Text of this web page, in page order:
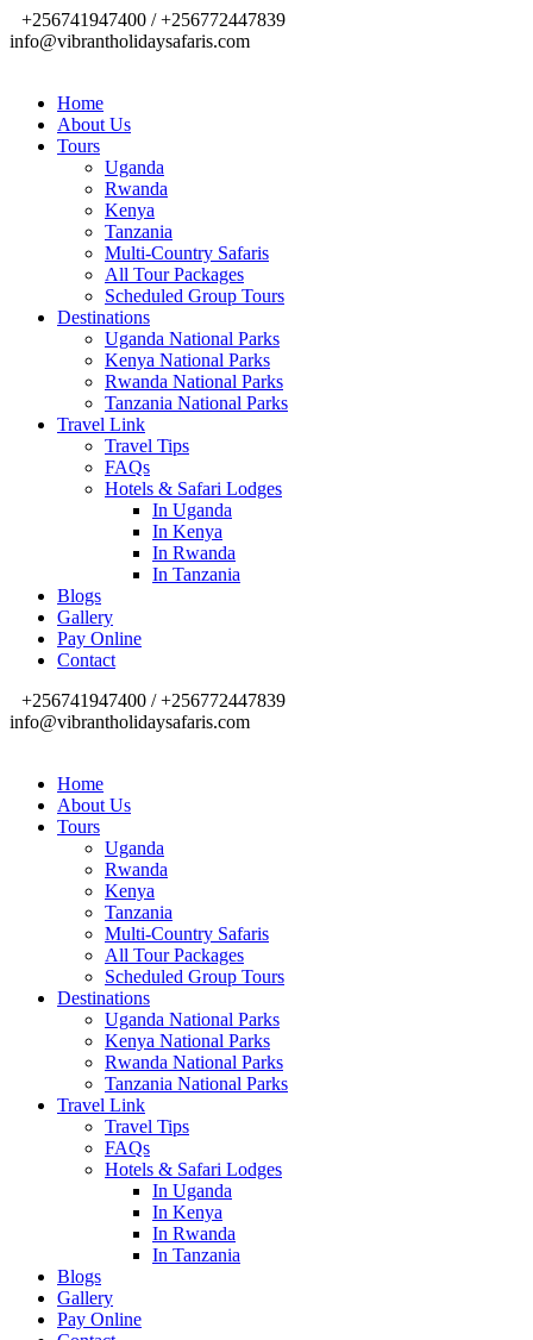
+256741947400 / +256772447839
info@vibrantholidaysafaris.com
Home
About Us
Tours
Uganda
Rwanda
Kenya
Tanzania
Multi-Country Safaris
All Tour Packages
Scheduled Group Tours
Destinations
Uganda National Parks
Kenya National Parks
Rwanda National Parks
Tanzania National Parks
Travel Link
Travel Tips
FAQs
Hotels & Safari Lodges
In Uganda
In Kenya
In Rwanda
In Tanzania
Blogs
Gallery
Pay Online
Contact
+256741947400 / +256772447839
info@vibrantholidaysafaris.com
Home
About Us
Tours
Uganda
Rwanda
Kenya
Tanzania
Multi-Country Safaris
All Tour Packages
Scheduled Group Tours
Destinations
Uganda National Parks
Kenya National Parks
Rwanda National Parks
Tanzania National Parks
Travel Link
Travel Tips
FAQs
Hotels & Safari Lodges
In Uganda
In Kenya
In Rwanda
In Tanzania
Blogs
Gallery
Pay Online